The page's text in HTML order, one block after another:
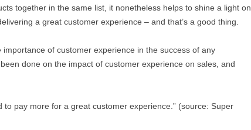
together in the same list, it nonetheless helps to shine a light on
a great customer experience – and that’s a good thing.
of customer experience in the success of any
done on the impact of customer experience on sales, and
to pay more for a great customer experience.” (source: Super